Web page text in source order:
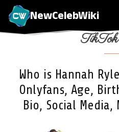
NewCelebWiki
Who is Hannah
Onlyfans, Age,
Bio, Social